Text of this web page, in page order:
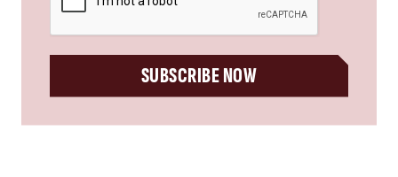
SUBSCRIBE NOW